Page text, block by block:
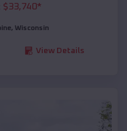
$33,740*
, Wisconsin
View Details